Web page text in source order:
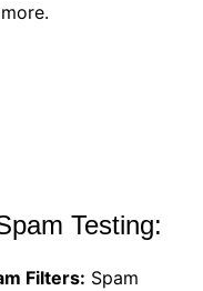
Testing:
Filters: Spam